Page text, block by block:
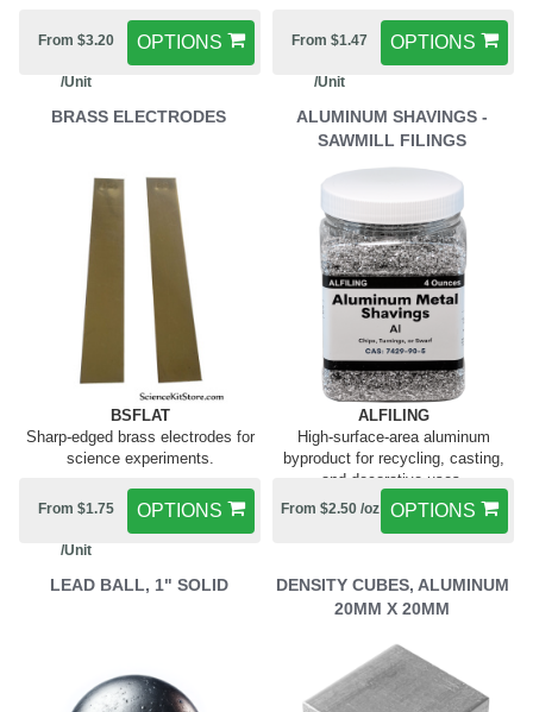
OPTIONS
From $3.20
/Unit
OPTIONS
From $1.47
/Unit
BRASS ELECTRODES
BSFLAT
Sharp-edged brass electrodes for
science experiments.
OPTIONS
From $1.75
/Unit
ALUMINUM SHAVINGS -
SAWMILL FILINGS
ALFILING
High-surface-area aluminum
byproduct for recycling, casting,
and decorative uses.
OPTIONS
From $2.50 /oz
LEAD BALL, 1" SOLID
DENSITY CUBES, ALUMINUM
20MM X 20MM